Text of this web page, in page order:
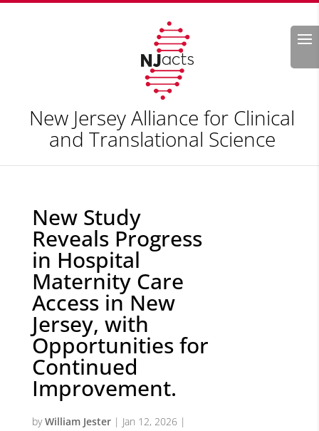
Search
New Jersey Alliance for Clinical
and Translational Science
New Study
Reveals Progress
in Hospital
Maternity Care
Access in New
Jersey, with
Opportunities for
Continued
Improvement.
byWilliam Jester| Jan 12, 2026|